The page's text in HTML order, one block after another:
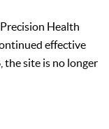
Health
effective
the site is no longer